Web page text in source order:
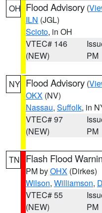
OH Flood Advisory (
ILN (JGL)
Scioto, in OH
VTEC# 146
(NEW)
PM
NY Flood Advisory (
OKX (NV)
Nassau, Suffolk, in
VTEC# 97
(NEW)
PM
TN Flash Flood
PM byOHX (Dirkes)
Wilson, Williamson,
VTEC# 55
(NEW)
PM